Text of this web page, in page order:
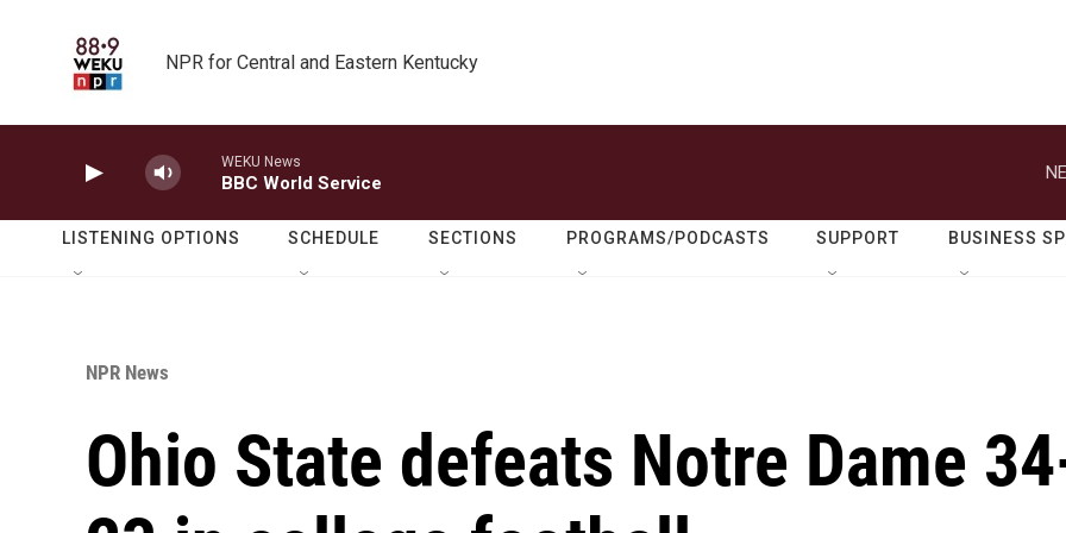
NPR for Central and Eastern Kentucky
WEKU News
BBC World Service
LISTENING OPTIONS SCHEDULE SECTIONS PROGRAMS/PODCASTS SUPPORT BUSINESS
NPR News
Ohio State defeats Notre Dame